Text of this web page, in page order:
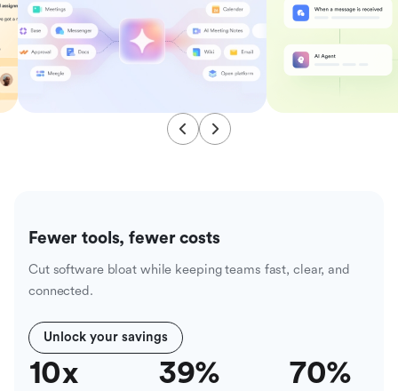
Fewer tools, fewer costs
Cut software bloat while keeping teams fast, clear, and
connected.
Unlock your savings
10x 39% 70%